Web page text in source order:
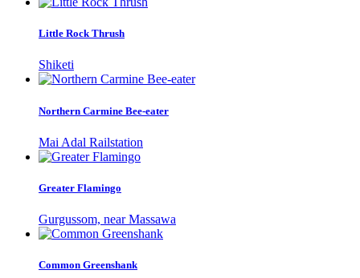
Little Rock Thrush
Shiketi
Northern Carmine Bee-eater
Mai Adal Railstation
Greater Flamingo
Gurgussom, near Massawa
Common Greenshank